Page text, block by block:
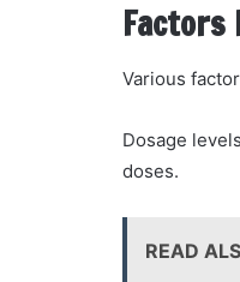
Factors
Various
Dosage
doses.
READ